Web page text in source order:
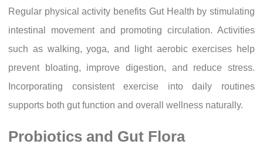
Regular physical activity benefits Gut Health by stimulating
intestinal movement and promoting circulation. Activities
such as walking, yoga, and light aerobic exercises help
prevent bloating, improve digestion, and reduce stress.
Incorporating consistent exercise into daily routines
supports both gut function and overall wellness naturally.
Probiotics and Gut Flora